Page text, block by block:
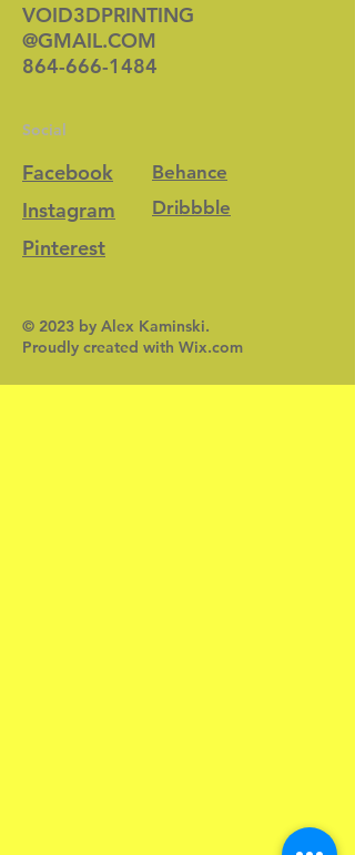
VOID3DPRINTING
@GMAIL.COM
864-666-1484
Social
Facebook
Instagram
Pinterest
Behance
Dribbble
© 2023 by Alex Kaminski.
Proudly created with Wix.com